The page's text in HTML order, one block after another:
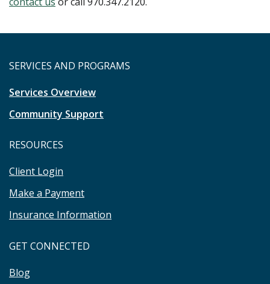
SERVICES AND PROGRAMS
Services Overview
Community Support
RESOURCES
Client Login
Make a Payment
Insurance Information
GET CONNECTED
Blog